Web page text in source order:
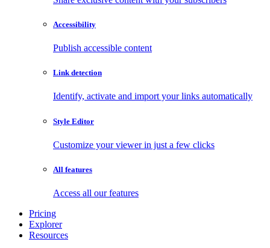
Accessibility
Publish accessible content
Link detection
Identify, activate and import your links automatically
Style Editor
Customize your viewer in just a few clicks
All features
Access all our features
Pricing
Explorer
Resources